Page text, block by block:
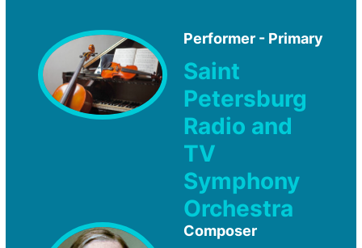
Performer - Primary
Saint
Petersburg
Radio and
TV
Symphony
Orchestra
Composer